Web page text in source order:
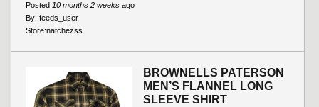
Posted 10 months 2 weeks ago
By: feeds_user
Store:natchezss
BROWNELLS PATERSON
MEN’S FLANNEL LONG
SLEEVE SHIRT